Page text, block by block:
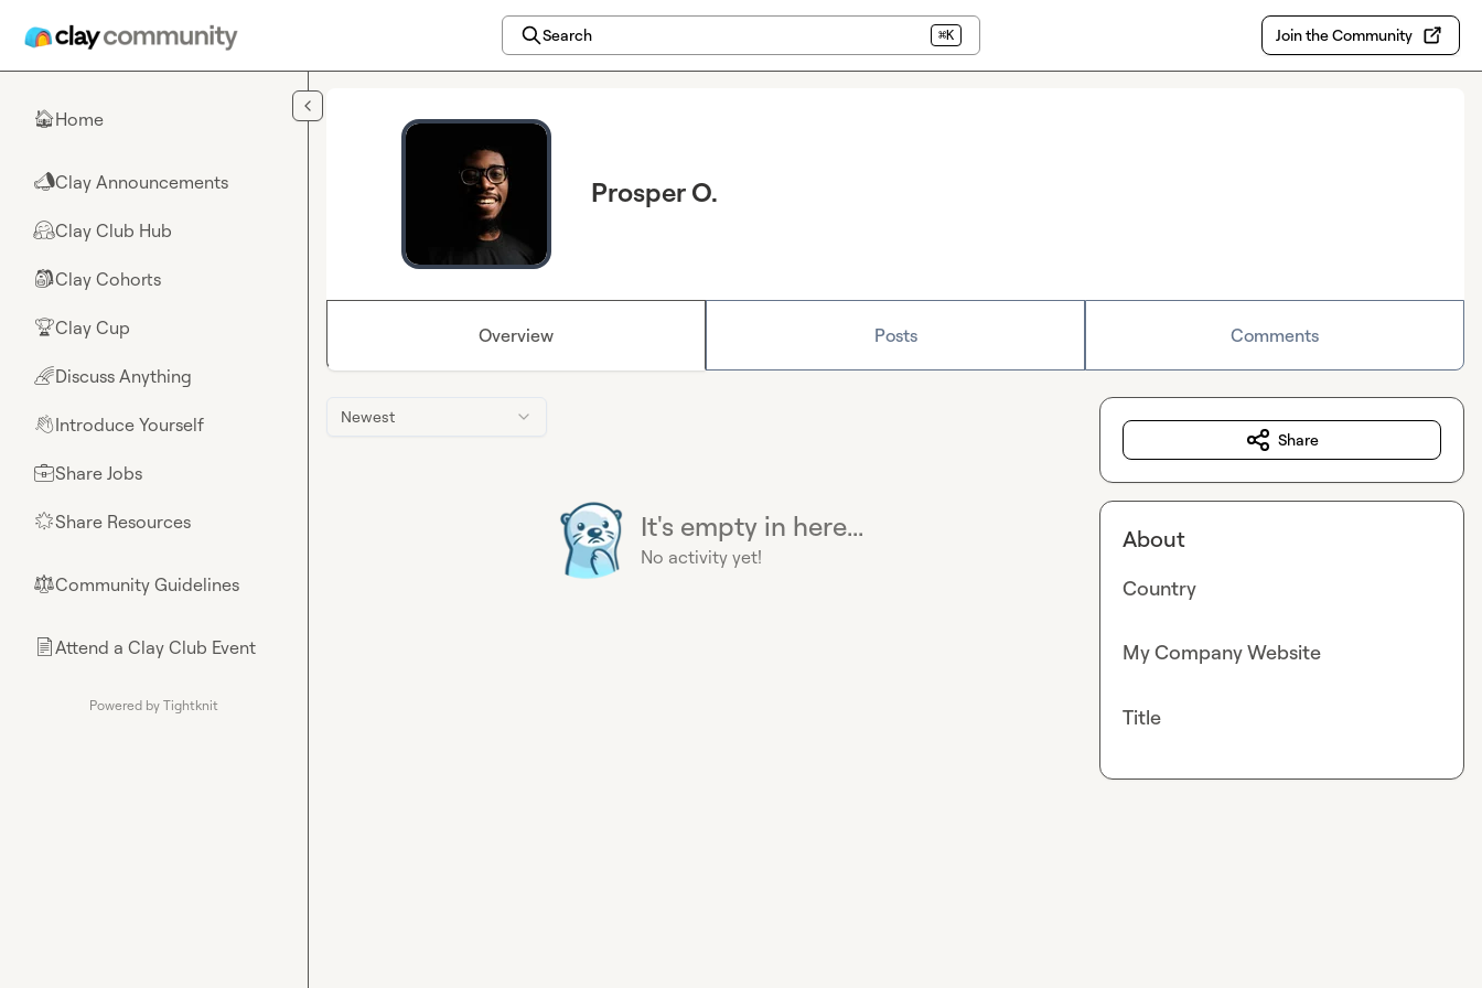
Search ⌘K Join the Community
🏠Home
📣Clay Announcements
🤗Clay Club Hub
🎒Clay Cohorts
🏆Clay Cup
🌈Discuss Anything
👋Introduce Yourself
💼Share Jobs
🌟Share Resources
⚖︎Community Guidelines
📄Attend a Clay Club Event
Powered by Tightknit
Prosper O.
Overview Posts Comments
Newest
It's empty in here...
No activity yet!
Share
About
Country
My Company Website
Title